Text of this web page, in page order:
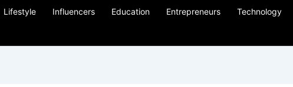
Lifestyle Influencers Education Entrepreneurs Technology